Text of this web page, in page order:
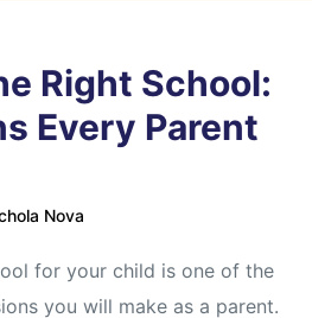
Right School:
Every Parent
Nova
for your child is one of the
you will make as a parent.